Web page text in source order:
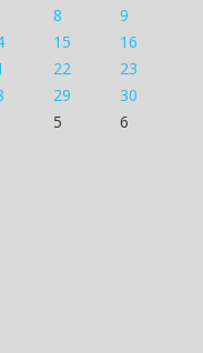
8
9
15
16
22
23
29
30
5 6